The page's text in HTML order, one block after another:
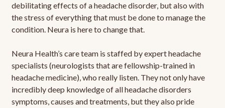
debilitating effects of a headache disorder, but also with
the stress of everything that must be done to manage the
condition. Neura is here to change that.
Neura Health’s care team is staffed by expert headache
specialists (neurologists that are fellowship-trained in
headache medicine), who really listen. They not only have
incredibly deep knowledge of all headache disorders
symptoms, causes and treatments, but they also pride